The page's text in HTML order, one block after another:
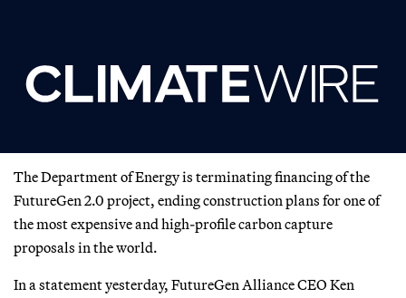
The Department of Energy is terminating financing of the
FutureGen 2.0 project, ending construction plans for one of
the most expensive and high-profile carbon capture
proposals in the world.
In a statement yesterday, FutureGen Alliance CEO Ken